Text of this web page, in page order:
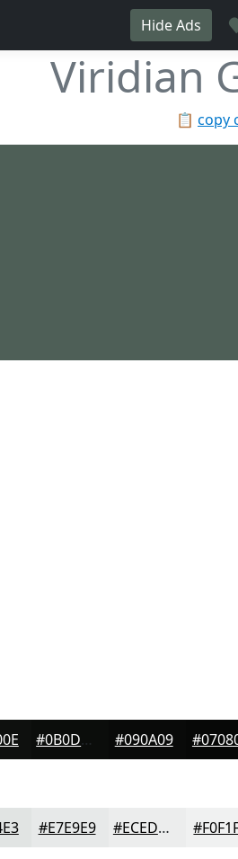
Hide Ads
Viridian
📋 copy
#0B0D0B #090A09
#E7E9E9 #ECEDED